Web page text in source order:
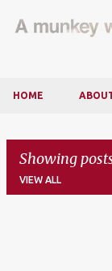
HOME
Showing
VIEW ALL